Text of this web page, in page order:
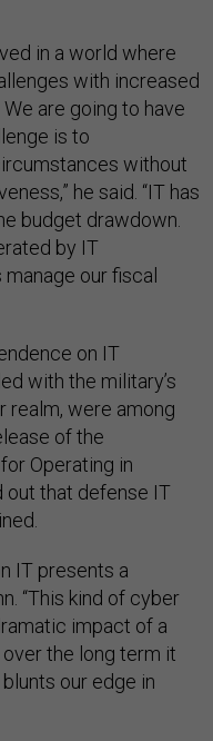
in a world where
with increased
are going to have
is to
without
he said. “IT has
budget drawdown.
by IT
our fiscal
on IT
with the military’s
realm, were among
of the
Operating in
out that defense IT
IT presents a
“This kind of cyber
impact of a
the long term it
our edge in